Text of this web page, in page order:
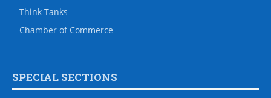
Think Tanks
Chamber of Commerce
SPECIAL SECTIONS